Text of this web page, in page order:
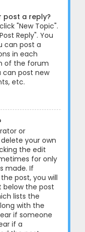
post a reply?
"New Topic".
Reply". You
can post a
in each
of the forum
can post new
etc.
or
your own
the edit
for only
made. If
post, you will
the post
lists the
with the
if someone
if a